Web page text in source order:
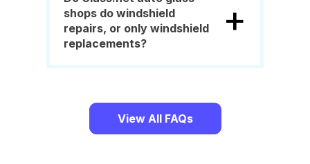
shops do windshield
repairs, or only windshield
replacements?
+
View All FAQs